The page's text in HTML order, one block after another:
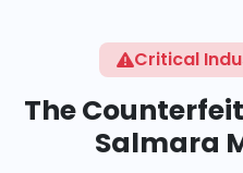
Critical
The
Salmara